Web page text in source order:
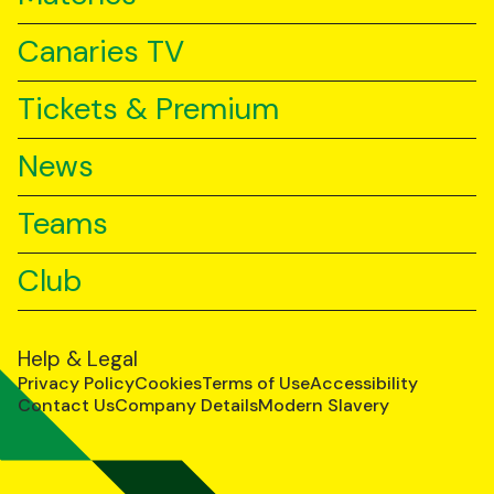
Canaries TV
Tickets & Premium
News
Teams
Club
Help & Legal
Privacy PolicyCookiesTerms of UseAccessibility
Contact UsCompany DetailsModern Slavery